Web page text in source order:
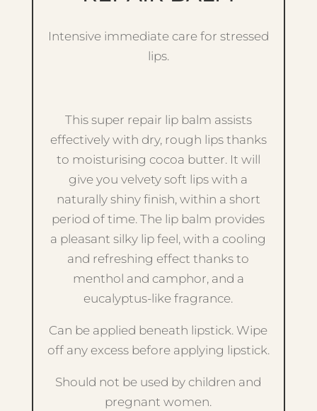
Intensive immediate care for stressed
lips.
This super repair lip balm assists
effectively with dry, rough lips thanks
to moisturising cocoa butter. It will
give you velvety soft lips with a
naturally shiny finish, within a short
period of time. The lip balm provides
a pleasant silky lip feel, with a cooling
and refreshing effect thanks to
menthol and camphor, and a
eucalyptus-like fragrance.
Can be applied beneath lipstick. Wipe
off any excess before applying lipstick.
Should not be used by children and
pregnant women.